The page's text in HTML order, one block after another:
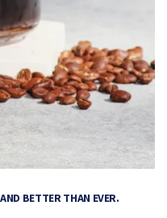
BETTER THAN EVER.